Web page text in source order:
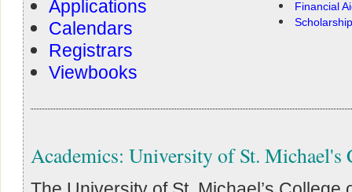
Applications
Calendars
Registrars
Viewbooks
Financial
Academics: University of St. Michael's